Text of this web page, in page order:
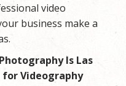
video
business make a
Is Las
for Videography